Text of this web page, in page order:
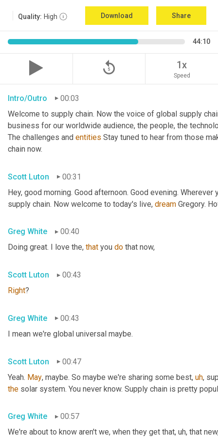
Quality: High Download Share
44:10
replay_5 1x
Speed
Intro/Outro
00:03
Welcome to supply chain. Now the voice of global supply
business for our worldwide audience, the people, the
The challenges and entities Stay tuned to hear from those
chain now.
Scott Luton
00:31
Hey, good morning. Good afternoon. Good evening. Wherever
supply chain. Now welcome to today's live, dream Gregory.
Greg White
00:40
Doing great. I love the, that you do that now,
Scott Luton
00:43
Right?
Greg White
00:43
I mean we're global universal maybe.
Scott Luton
00:47
Yeah. May, maybe. So maybe we're sharing some best, uh,
the solar system. You never know. Supply chain is pretty
Greg White
00:57
We're about to know aren't we, when they get that, uh, that